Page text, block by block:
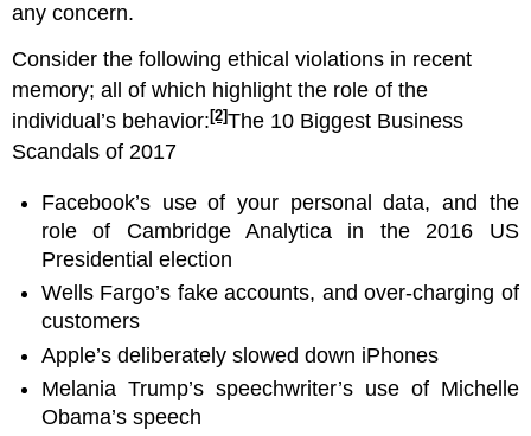
any concern.
Consider the following ethical violations in recent
memory; all of which highlight the role of the
individual’s behavior:[2]The 10 Biggest Business
Scandals of 2017
Facebook’s use of your personal data, and the
role of Cambridge Analytica in the 2016 US
Presidential election
Wells Fargo’s fake accounts, and over-charging of
customers
Apple’s deliberately slowed down iPhones
Melania Trump’s speechwriter’s use of Michelle
Obama’s speech